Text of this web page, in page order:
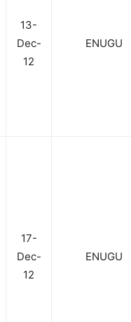
13-
Dec-
12
ENUGU
17-
Dec-
12
ENUGU